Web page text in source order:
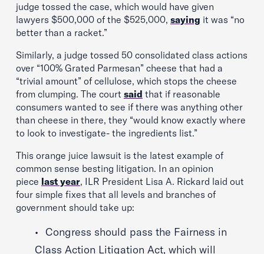
judge tossed the case, which would have given
lawyers $500,000 of the $525,000, saying it was “no
better than a racket.”
Similarly, a judge tossed 50 consolidated class actions
over “100% Grated Parmesan” cheese that had a
“trivial amount” of cellulose, which stops the cheese
from clumping. The court said that if reasonable
consumers wanted to see if there was anything other
than cheese in there, they “would know exactly where
to look to investigate- the ingredients list.”
This orange juice lawsuit is the latest example of
common sense besting litigation. In an opinion
piece last year, ILR President Lisa A. Rickard laid out
four simple fixes that all levels and branches of
government should take up:
Congress should pass the Fairness in
Class Action Litigation Act, which will